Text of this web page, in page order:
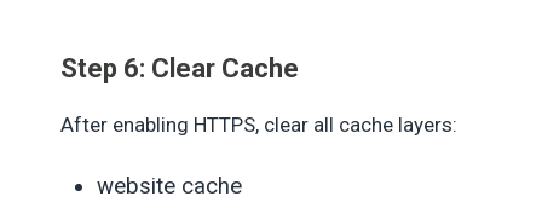
Step 6: Clear Cache
After enabling HTTPS, clear all cache layers:
website cache